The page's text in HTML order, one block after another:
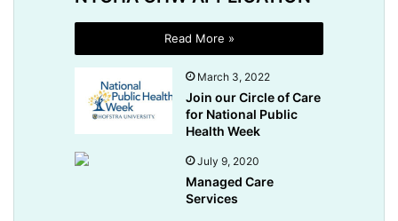
Read More »
March 3, 2022
Join our Circle of Care
for National Public
Health Week
July 9, 2020
Managed Care
Services